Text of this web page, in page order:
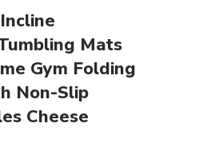
Mats
Gym Folding
Non-Slip
Cheese